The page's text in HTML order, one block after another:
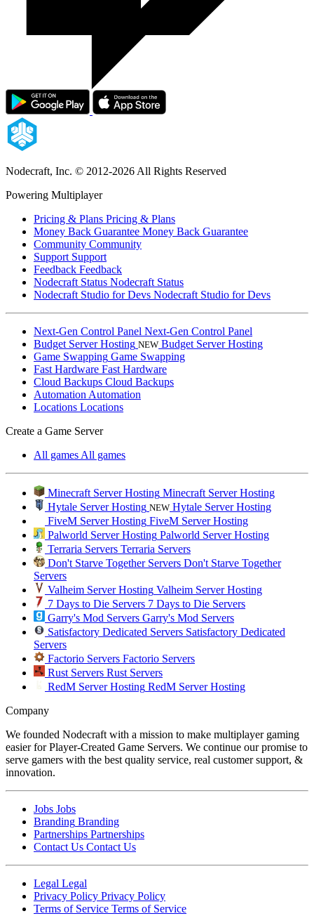
Nodecraft, Inc. © 2012-2026 All Rights Reserved
Powering Multiplayer
Pricing & Plans Pricing & Plans
Money Back Guarantee Money Back Guarantee
Community Community
Support Support
Feedback Feedback
Nodecraft Status Nodecraft Status
Nodecraft Studio for Devs Nodecraft Studio for Devs
Next-Gen Control Panel Next-Gen Control Panel
Budget Server Hosting NEW Budget Server Hosting
Game Swapping Game Swapping
Fast Hardware Fast Hardware
Cloud Backups Cloud Backups
Automation Automation
Locations Locations
Create a Game Server
All games All games
Minecraft Server Hosting Minecraft Server Hosting
Hytale Server Hosting NEW Hytale Server Hosting
FiveM Server Hosting FiveM Server Hosting
Palworld Server Hosting Palworld Server Hosting
Terraria Servers Terraria Servers
Don't Starve Together Servers Don't Starve Together
Servers
Valheim Server Hosting Valheim Server Hosting
7 Days to Die Servers 7 Days to Die Servers
Garry's Mod Servers Garry's Mod Servers
Satisfactory Dedicated Servers Satisfactory Dedicated
Servers
Factorio Servers Factorio Servers
Rust Servers Rust Servers
RedM Server Hosting RedM Server Hosting
Company
We founded Nodecraft with a mission to make multiplayer gaming
easier for Player-Created Game Servers. We continue our promise to
serve gamers with the best quality service, real customer support, &
innovation.
Jobs Jobs
Branding Branding
Partnerships Partnerships
Contact Us Contact Us
Legal Legal
Privacy Policy Privacy Policy
Terms of Service Terms of Service